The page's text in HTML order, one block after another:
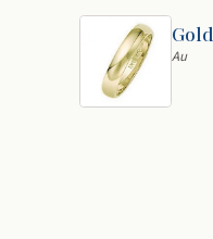
Gold
Au